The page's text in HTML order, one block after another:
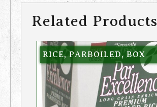
Related Products
RICE, PARBOILED, BOX